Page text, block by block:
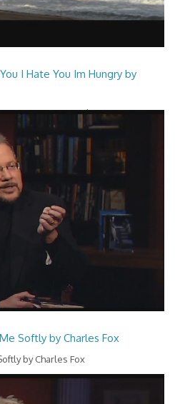
I Hate You Im Hungry by
You Im Hungry by Bruce Eric
Softly by Charles Fox
by Charles Fox